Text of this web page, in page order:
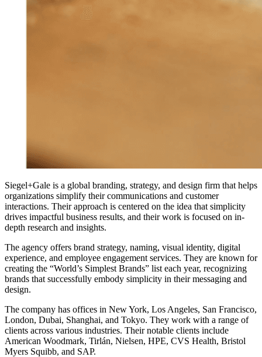
Siegel+Gale is a global branding, strategy, and design firm that helps
organizations simplify their communications and customer
interactions. Their approach is centered on the idea that simplicity
drives impactful business results, and their work is focused on in-
depth research and insights.
The agency offers brand strategy, naming, visual identity, digital
experience, and employee engagement services. They are known for
creating the “World’s Simplest Brands” list each year, recognizing
brands that successfully embody simplicity in their messaging and
design.
The company has offices in New York, Los Angeles, San Francisco,
London, Dubai, Shanghai, and Tokyo. They work with a range of
clients across various industries. Their notable clients include
American Woodmark, Tirlán, Nielsen, HPE, CVS Health, Bristol
Myers Squibb, and SAP.